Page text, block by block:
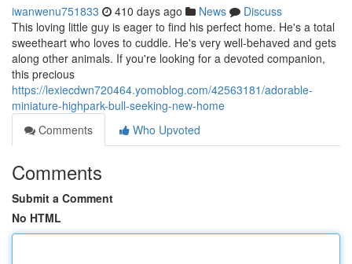
iwanwenu751833 410 days ago News
Discuss
This loving little guy is eager to find his perfect home. He's a total
sweetheart who loves to cuddle. He's very well-behaved and gets
along other animals. If you're looking for a devoted companion,
this precious
https://lexiecdwn720464.yomoblog.com/42563181/adorable-
miniature-highpark-bull-seeking-new-home
Comments
Who Upvoted
Comments
Submit a Comment
No HTML